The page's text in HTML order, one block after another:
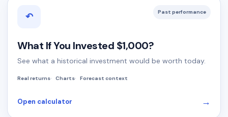
↶ Past performance
What If You Invested $1,000?
See what a historical investment would be worth today.
Real returns Charts Forecast context
Open calculator →